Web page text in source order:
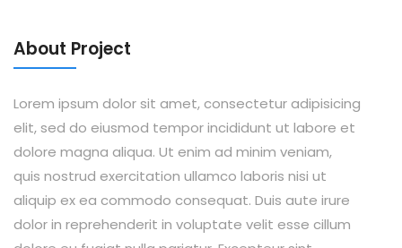
About Project
Lorem ipsum dolor sit amet, consectetur adipisicing
elit, sed do eiusmod tempor incididunt ut labore et
dolore magna aliqua. Ut enim ad minim veniam,
quis nostrud exercitation ullamco laboris nisi ut
aliquip ex ea commodo consequat. Duis aute irure
dolor in reprehenderit in voluptate velit esse cillum